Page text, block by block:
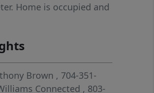
Home is occupied and
Brown , 704-351-
Connected , 803-